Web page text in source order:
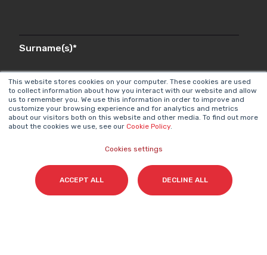
This website stores cookies on your computer. These cookies are used
to collect information about how you interact with our website and allow
us to remember you. We use this information in order to improve and
customize your browsing experience and for analytics and metrics
about our visitors both on this website and other media. To find out more
about the cookies we use, see our Cookie Policy.
Cookies settings
ACCEPT ALL DECLINE ALL
Surname(s)*
Email*
I accept my subscription to the Cyberclick's
newsletter in accordance with thePrivacy Policy